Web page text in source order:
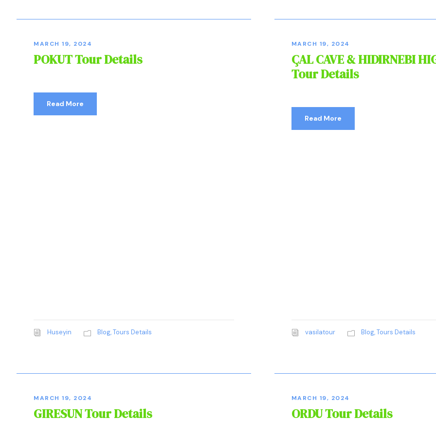
MARCH 19, 2024
POKUT Tour Details
Read More
Huseyin Blog,Tours Details
MARCH 19, 2024
ÇAL CAVE & HIDIRNEBI
Tour Details
Read More
vasilatour Blog, Tours Details
MARCH 19, 2024
GIRESUN Tour Details
MARCH 19, 2024
ORDU Tour Details